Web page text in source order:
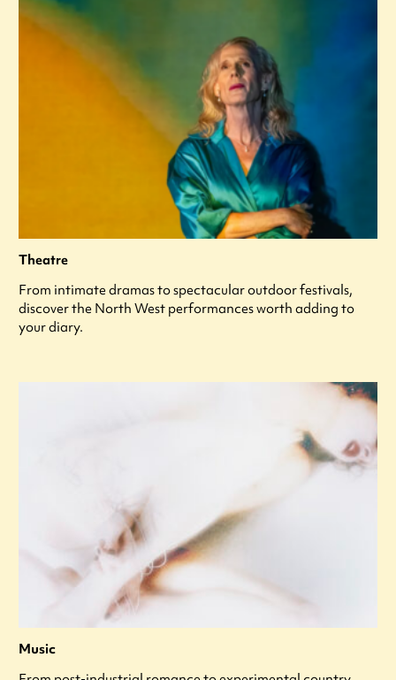
Theatre
From intimate dramas to spectacular outdoor festivals,
discover the North West performances worth adding to
your diary.
Music